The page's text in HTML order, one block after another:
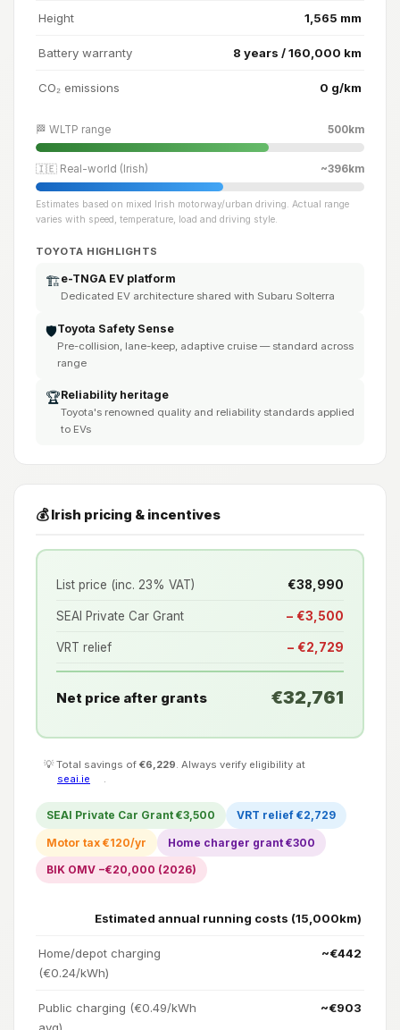
Height 1,565 mm
Battery warranty 8 years / 160,000 km
CO₂ emissions 0 g/km
🏁 WLTP range 500km
🇮🇪 Real-world (Irish) ~396km
Estimates based on mixed Irish motorway/urban driving. Actual range
varies with speed, temperature, load and driving style.
TOYOTA HIGHLIGHTS
🏗️e-TNGA EV platform
Dedicated EV architecture shared with Subaru Solterra
🛡️Toyota Safety Sense
Pre-collision, lane-keep, adaptive cruise — standard across
range
🏆Reliability heritage
Toyota's renowned quality and reliability standards applied
to EVs
💰 Irish pricing & incentives
List price (inc. 23% VAT) €38,990
SEAI Private Car Grant − €3,500
VRT relief − €2,729
Net price after grants €32,761
💡 Total savings of €6,229 . Always verify eligibility at
seai.ie
SEAI Private Car Grant €3,500 VRT relief €2,729
Motor tax €120/yr Home charger grant €300
BIK OMV −€20,000 (2026)
Estimated annual running costs (15,000km)
Home/depot charging
(€0.24/kWh)
~€442
Public charging (€0.49/kWh
avg)
~€903